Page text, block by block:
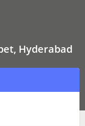
Hyderabad